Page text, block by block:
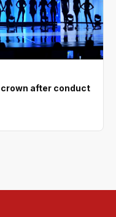
after conduct